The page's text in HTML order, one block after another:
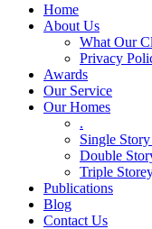
Home
About Us
What Our
Privacy
Awards
Our Service
Our Homes
.
Single
Double
Triple
Publications
Blog
Contact Us